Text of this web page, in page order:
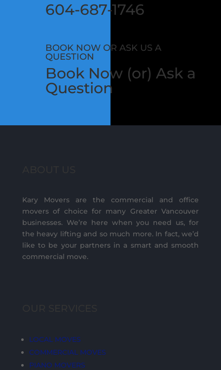
604-687-1746
BOOK NOW OR ASK US A
QUESTION
Book Now (or) Ask a
Question
Kary Movers are the commercial and office
movers of choice for many Greater Vancouver
businesses. We’re here when you need us, for
the heavy lifting and so much more. In fact, we’d
like to be your partners in a smart and smooth
commercial move.
LOCAL MOVES
COMMERCIAL MOVES
PIANO MOVERS